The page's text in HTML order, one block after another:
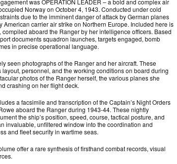
was OPERATION LEADER – a bold and complex air
Norway on October 4, 1943. Conducted under cold
due to the imminent danger of attack by German planes
American carrier air strike on Northern Europe. Included here is
aboard the Ranger by her intelligence officers. Based
documents squadron launches, targets engaged, bomb
in precise operational language.
seen photographs of the Ranger and her aircraft. These
layout, personnel, and the working conditions on board during
photos of the Ranger herself, the various planes she
crashing on her flight deck.
a facsimile and transcription of the Captain’s Night Orders
aboard the Ranger during 1943-44. These nightly
the ship’s position, speed, course, tactical posture, and
invaluable, unfiltered window into the coordination and
and fleet security in wartime seas.
offer a rare synthesis of firsthand combat records, visual